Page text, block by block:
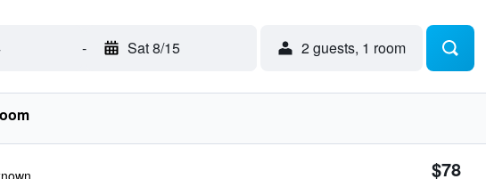
- Sat 8/15 2 guests, 1 room
$78